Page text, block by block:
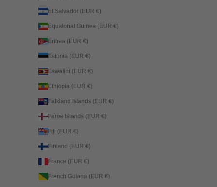
El Salvador (EUR €)
Equatorial Guinea (EUR €)
Eritrea (EUR €)
Estonia (EUR €)
Eswatini (EUR €)
Ethiopia (EUR €)
Falkland Islands (EUR €)
Faroe Islands (EUR €)
Fiji (EUR €)
Finland (EUR €)
France (EUR €)
French Guiana (EUR €)